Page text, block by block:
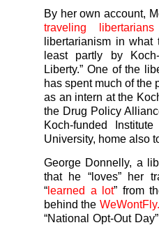
By her own account,
traveling libertarians
libertarianism in what
least partly by
Liberty.” One of the
has spent much of the
as an intern at the
the Drug Policy
Koch-funded
University, home also
George Donnelly, a
that he “loves” her
“learned a lot” from
behind the
“National Opt-Out